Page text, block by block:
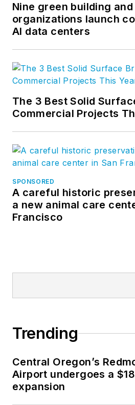
Nine green building
organizations launch
AI data centers
The 3 Best Solid
Commercial Projects
SPONSORED
A careful historic
a new animal care
Francisco
Trending
Central Oregon’s
Airport undergoes a
expansion